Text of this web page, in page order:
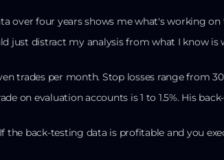
over four years shows me what's working
just distract my analysis from what I know is
trades per month. Stop losses range from
on evaluation accounts is 1 to 1.5%. His
the back-testing data is profitable and you